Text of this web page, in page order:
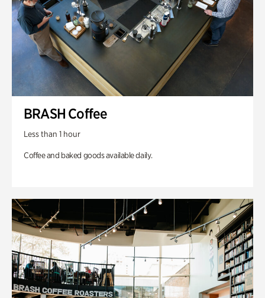
BRASH Coffee
Less than 1 hour
Coffee and baked goods available daily.